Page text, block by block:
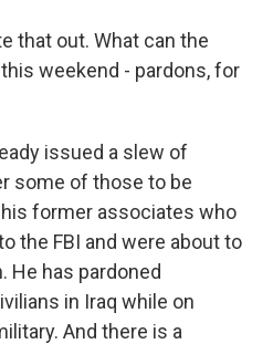
that out. What can the
weekend - pardons, for
issued a slew of
some of those to be
former associates who
the FBI and were about to
He has pardoned
in Iraq while on
And there is a